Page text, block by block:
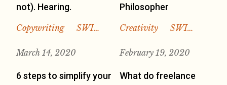
not). Hearing.
Copywriting SWI…
Philosopher
Creativity SWI…
March 14, 2020
6 steps to simplify your
February 19, 2020
What do freelance